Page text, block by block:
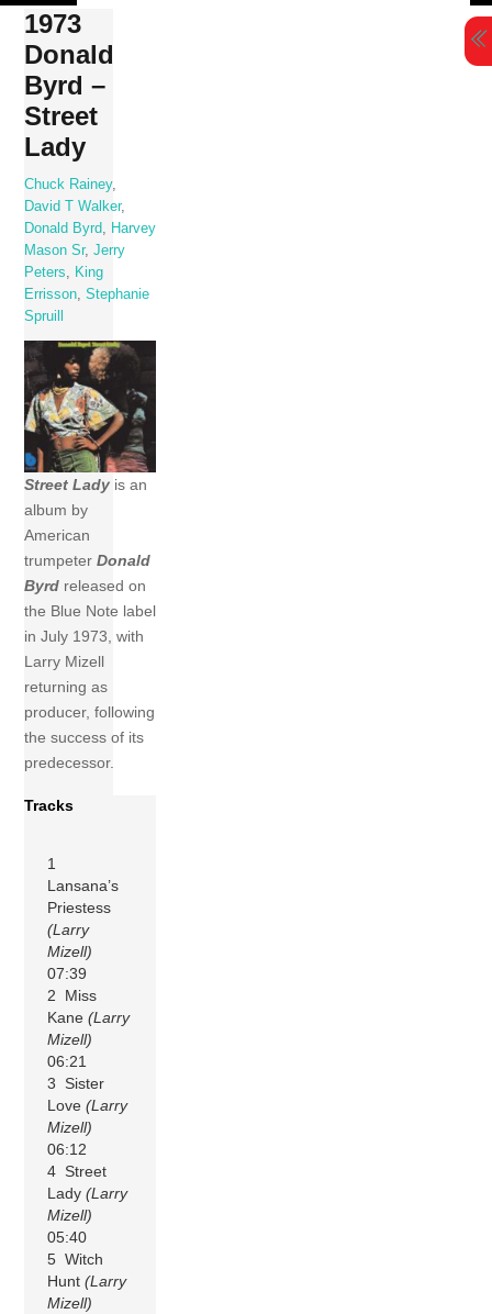
Skip
content
1973
Donald
Byrd –
Street
Lady
Chuck Rainey,
David T Walker,
Donald Byrd
Harvey
Mason Sr,Jerry
Peters
King
Errisson ,Stephanie
Spruill
Street Lady is an
album by
American
trumpeter Donald
Byrd released on
the Blue Note label
in July 1973, with
Larry Mizell
returning as
producer, following
the success of its
predecessor.
Tracks
1
Lansana’s
Priestess
(Larry
Mizell)
07:39
2 Miss
Kane(Larry
Mizell)
06:21
3 Sister
Love(Larry
Mizell)
06:12
4 Street
Lady(Larry
Mizell)
05:40
5 Witch
Hunt(Larry
Mizell)